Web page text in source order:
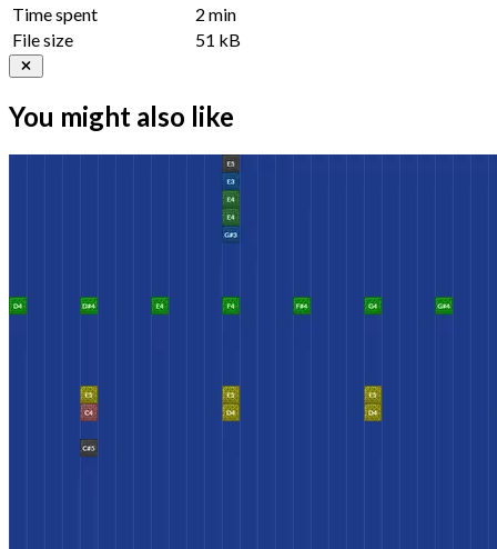
Time spent
2 min
File size
51 kB
You might also like